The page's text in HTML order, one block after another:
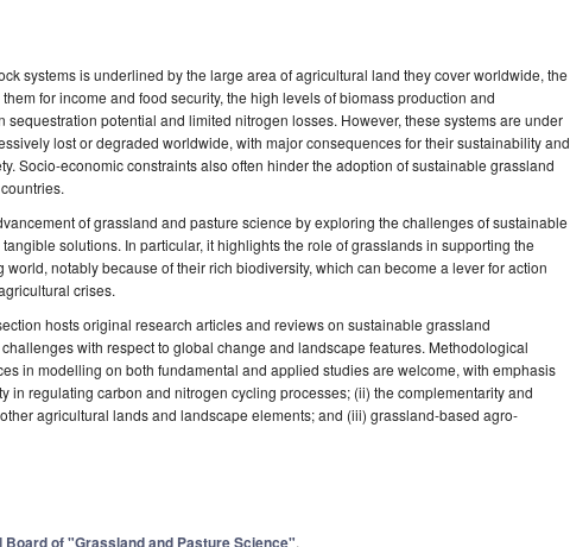
systems is underlined by the large area of agricultural land they cover worldwide, the
for income and food security, the high levels of biomass production and
sequestration potential and limited nitrogen losses. However, these systems are under
lost or degraded worldwide, with major consequences for their sustainability and
Socio-economic constraints also often hinder the adoption of sustainable grassland
of grassland and pasture science by exploring the challenges of sustainable
solutions. In particular, it highlights the role of grasslands in supporting the
notably because of their rich biodiversity, which can become a lever for action
crises.
hosts original research articles and reviews on sustainable grassland
with respect to global change and landscape features. Methodological
in modelling on both fundamental and applied studies are welcome, with emphasis
in regulating carbon and nitrogen cycling processes; (ii) the complementarity and
agricultural lands and landscape elements; and (iii) grassland-based agro-
of "Grassland and Pasture Science".